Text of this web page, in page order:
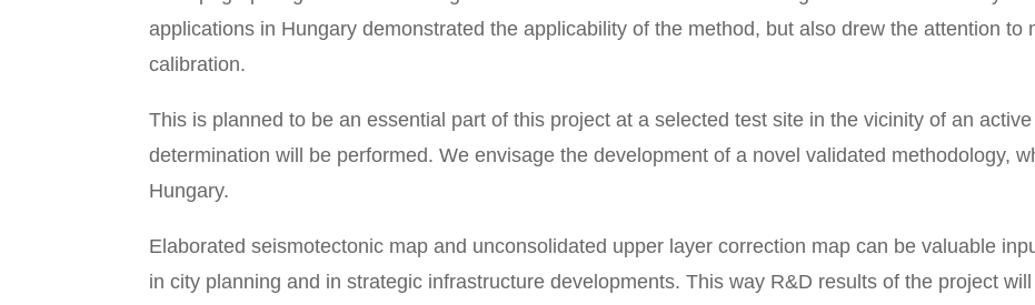
applications in Hungary demonstrated the applicability of the method, but also drew the attention to
calibration.
This is planned to be an essential part of this project at a selected test site in the vicinity of an
determination will be performed. We envisage the development of a novel validated methodology,
Hungary.
Elaborated seismotectonic map and unconsolidated upper layer correction map can be valuable
in city planning and in strategic infrastructure developments. This way R&D results of the project